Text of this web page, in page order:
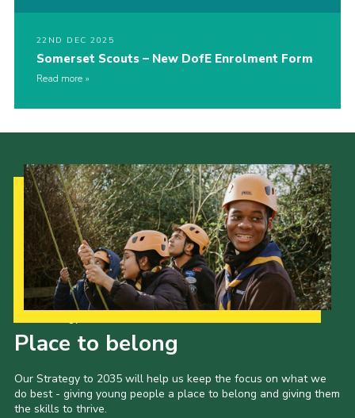
22ND DEC 2025
Somerset Scouts – New DofE Enrolment Form
Read more
Place to belong
Our Strategy to 2035 will help us keep the focus on what we
do best - giving young people a place to belong and giving them
the skills to thrive.